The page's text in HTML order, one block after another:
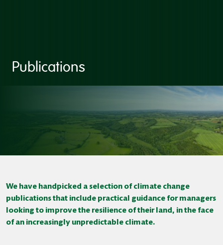
Publications
We have handpicked a selection of climate change
publications that include practical guidance for managers
looking to improve the resilience of their land, in the face
of an increasingly unpredictable climate.